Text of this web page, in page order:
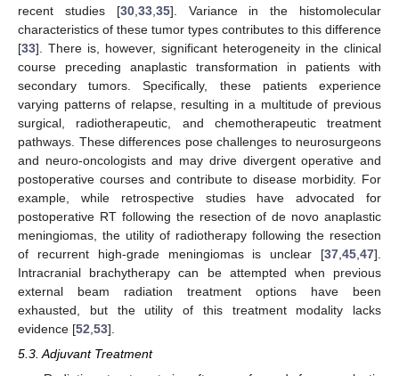
recent studies [30, 33, 35]. Variance in the histomolecular
characteristics of these tumor types contributes to this difference
[33]. There is, however, significant heterogeneity in the clinical
course preceding anaplastic transformation in patients with
secondary tumors. Specifically, these patients experience
varying patterns of relapse, resulting in a multitude of previous
surgical, radiotherapeutic, and chemotherapeutic treatment
pathways. These differences pose challenges to neurosurgeons
and neuro-oncologists and may drive divergent operative and
postoperative courses and contribute to disease morbidity. For
example, while retrospective studies have advocated for
postoperative RT following the resection of de novo anaplastic
meningiomas, the utility of radiotherapy following the resection
of recurrent high-grade meningiomas is unclear [37 45 47].
Intracranial brachytherapy can be attempted when previous
external beam radiation treatment options have been
exhausted, but the utility of this treatment modality lacks
evidence [52 53].
5.3. Adjuvant Treatment